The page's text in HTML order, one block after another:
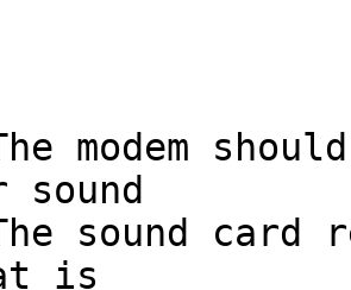
modem
sound
sound card
is